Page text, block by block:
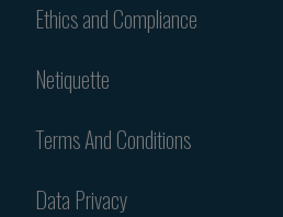
Ethics and Compliance
Netiquette
Terms And Conditions
Data Privacy